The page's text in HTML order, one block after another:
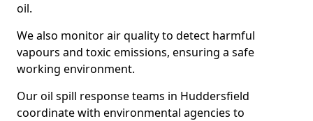
oil.
We also monitor air quality to detect harmful
vapours and toxic emissions, ensuring a safe
working environment.
Our oil spill response teams in Huddersfield
coordinate with environmental agencies to